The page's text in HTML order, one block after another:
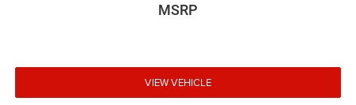
MSRP
VIEW VEHICLE